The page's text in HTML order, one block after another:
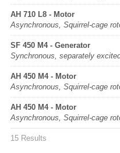
AH 710 L8 - Motor
Asynchronous, Squirrel-cage
SF 450 M4 - Generator
Synchronous, separately
AH 450 M4 - Motor
Asynchronous, Squirrel-cage
AH 450 M4 - Motor
Asynchronous, Squirrel-cage
15 Results